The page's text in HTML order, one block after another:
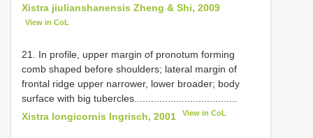
Xistra jiulianshanensis Zheng & Shi, 2009
View in CoL
21. In profile, upper margin of pronotum forming
comb shaped before shoulders; lateral margin of
frontal ridge upper narrower, lower broader; body
surface with big tubercles.....................................
Xistra longicornis Ingrisch, 2001
View in CoL